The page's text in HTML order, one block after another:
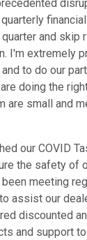
and skip
I'm extremely
to do our
doing the
are small and
our COVID
the safety of
meeting
assist our
discounted
and support